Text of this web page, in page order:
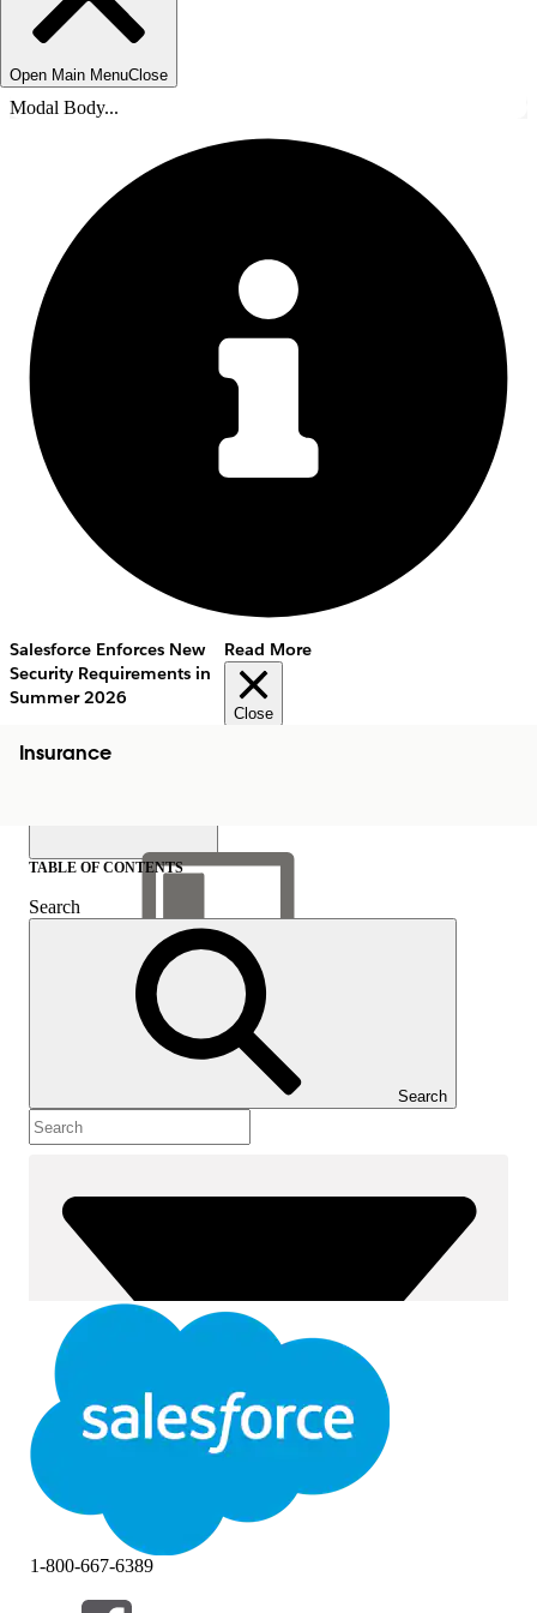
Open Main MenuClose
Modal Body...
Salesforce Enforces New
Security Requirements in
Summer 2026
Read More
Close
Insurance
Show Table of Contents
Table of Contents
TABLE OF CONTENTS
Search
Search
1-800-667-6389